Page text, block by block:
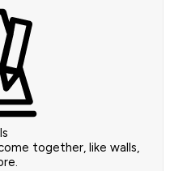
together, like walls,